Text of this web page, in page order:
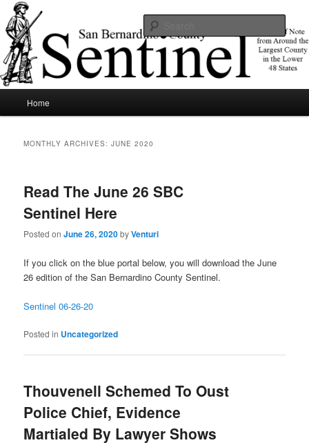
Skip
to
primary
content
Skip
to
secondary
contentSBCSentinel
News of note from around the largest county in the lower 48 states.
Home
MONTHLY ARCHIVES:JUNE 2020
Read The June 26 SBC
Sentinel Here
Posted onJune 26, 2020byVenturi
If you click on the blue portal below, you will download the June
26 edition of the San Bernardino County Sentinel.
Sentinel 06-26-20
Posted in Uncategorized
Thouvenell Schemed To Oust
Police Chief, Evidence
Martialed By Lawyer Shows